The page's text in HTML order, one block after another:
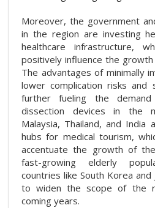
Moreover, the government
in the region are investing
healthcare infrastructure,
positively influence the
The advantages of minimally
lower complication risks
further fueling the
dissection devices in the
Malaysia, Thailand, and India
hubs for medical tourism,
accentuate the growth of
fast-growing elderly
countries like South Korea
to widen the scope of the
coming years.